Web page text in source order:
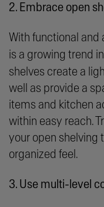
2. Embrace open
With functional and
is a growing trend in
shelves create a
well as provide a
items and kitchen
within easy reach.
your open shelving
organized feel.
3. Use multi-level